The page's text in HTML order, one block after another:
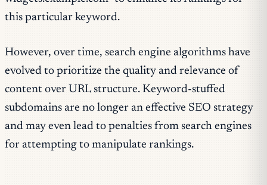
this particular keyword.
However, over time, search engine algorithms have
evolved to prioritize the quality and relevance of
content over URL structure. Keyword-stuffed
subdomains are no longer an effective SEO strategy
and may even lead to penalties from search engines
for attempting to manipulate rankings.